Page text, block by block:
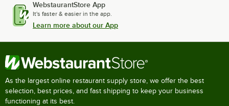
WebstaurantStore App
It's faster & easier in the app.
Learn more about our App
As the largest online restaurant supply store, we offer the best
selection, best prices, and fast shipping to keep your business
functioning at its best.